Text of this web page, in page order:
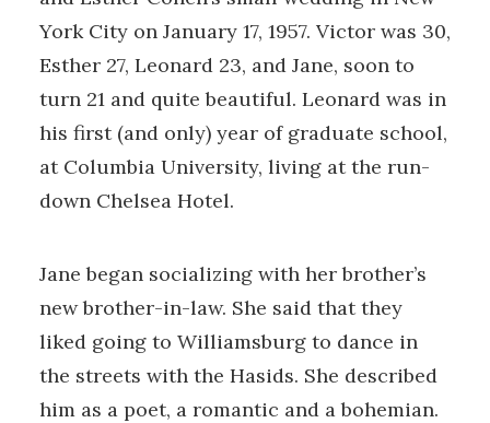
York City on January 17, 1957. Victor was 30,
Esther 27, Leonard 23, and Jane, soon to
turn 21 and quite beautiful. Leonard was in
his first (and only) year of graduate school,
at Columbia University, living at the run-
down Chelsea Hotel.
Jane began socializing with her brother’s
new brother-in-law. She said that they
liked going to Williamsburg to dance in
the streets with the Hasids. She described
him as a poet, a romantic and a bohemian.